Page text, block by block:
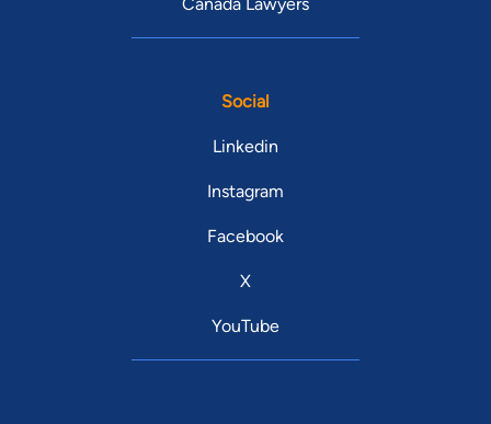
Social
Linkedin
Instagram
Facebook
X
YouTube